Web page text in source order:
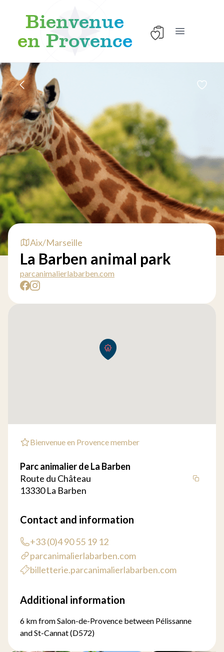
Skip to content
Bienvenue
en Provence
Open main
Aix/Marseille
La Barben animal park
parcanimalierlabarben.com
Bienvenue en Provence member
Parc animalier de La Barben
Route du Château
13330 La Barben
Contact and information
+33 (0)4 90 55 19 12
parcanimalierlabarben.com
billetterie.parcanimalierlabarben.com
Additional information
6 km from Salon-de-Provence between Pélissanne
and St-Cannat (D572)